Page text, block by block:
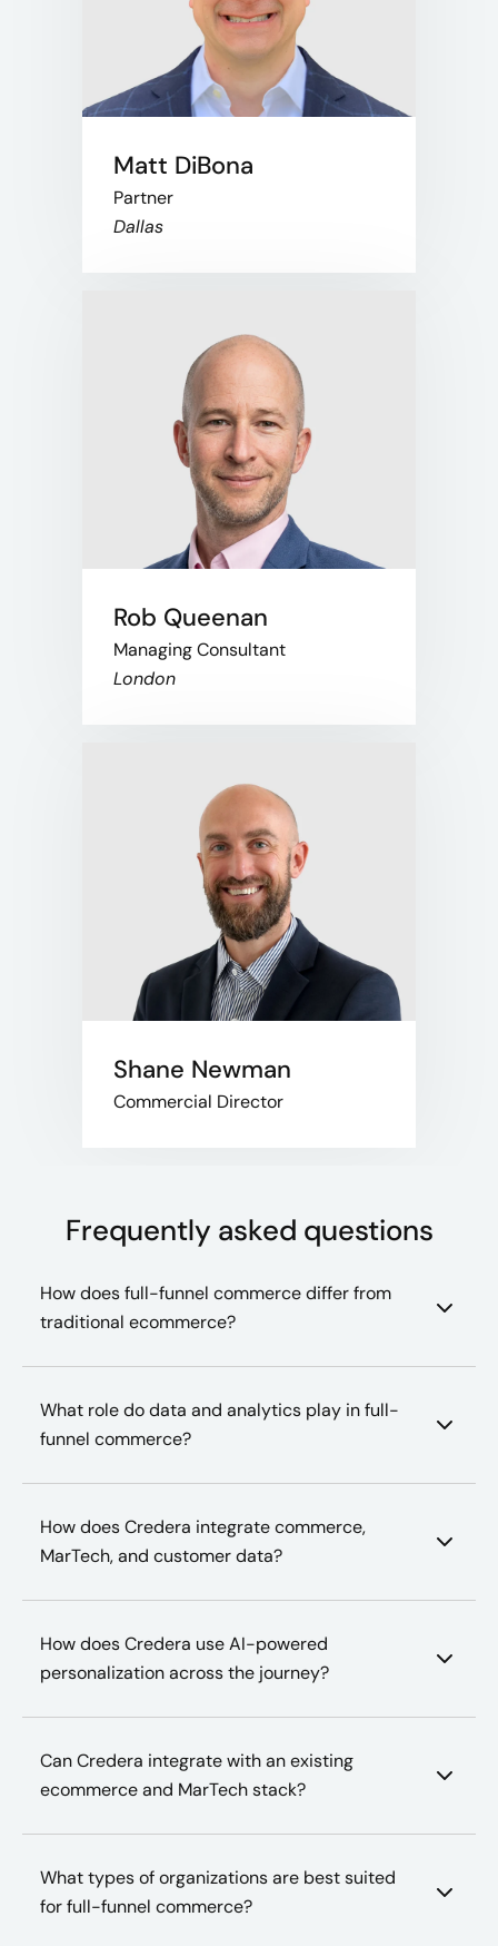
Matt DiBona
Partner
Dallas
Rob Queenan
Managing Consultant
London
Shane Newman
Commercial Director
Frequently asked questions
How does full-funnel commerce differ from
traditional ecommerce?
What role do data and analytics play in full-
funnel commerce?
How does Credera integrate commerce,
MarTech, and customer data?
How does Credera use AI-powered
personalization across the journey?
Can Credera integrate with an existing
ecommerce and MarTech stack?
What types of organizations are best suited
for full-funnel commerce?